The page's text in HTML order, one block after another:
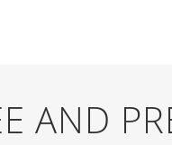
AND